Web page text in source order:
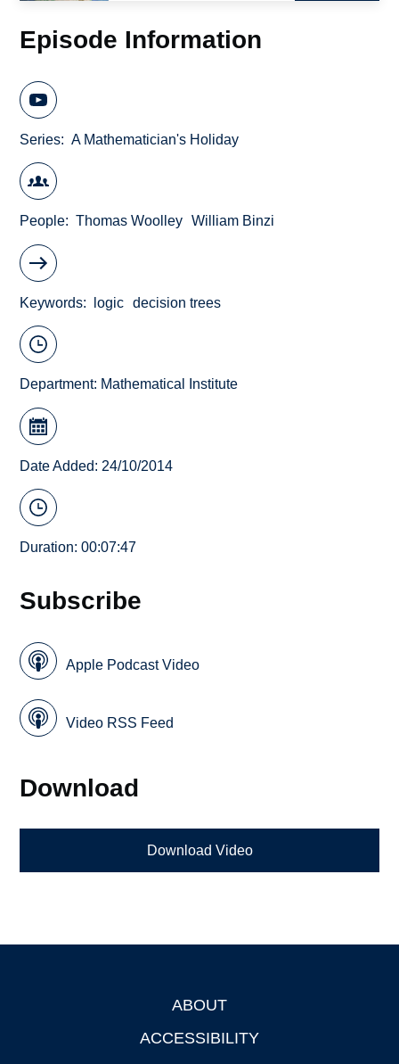
Episode Information
Series A Mathematician's Holiday
People Thomas Woolley William Binzi
Keywords logic decision trees
Department: Mathematical Institute
Date Added: 24/10/2014
Duration: 00:07:47
Subscribe
Apple Podcast Video
Video RSS Feed
Download
Download Video
ABOUT
ACCESSIBILITY